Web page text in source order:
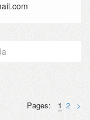
Pages: 1 2 >